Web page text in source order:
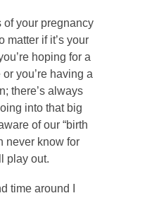
your pregnancy
matter if it’s your
hoping for a
you’re having a
there’s always
into that big
of our “birth
never know for
play out.
time around I